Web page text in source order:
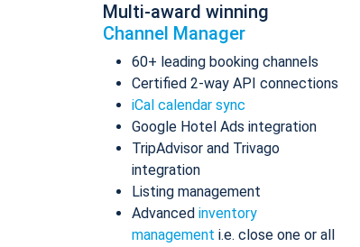
Multi-award winning
Channel Manager
60+ leading booking channels
Certified 2-way API connections
iCal calendar sync
Google Hotel Ads integration
TripAdvisor and Trivago
integration
Listing management
Advanced inventory
management i.e. close one or all